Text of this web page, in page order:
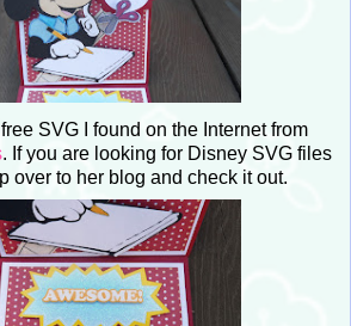
SVG I found on the Internet from
. If you are looking for Disney SVG files
over to her blog and check it out.